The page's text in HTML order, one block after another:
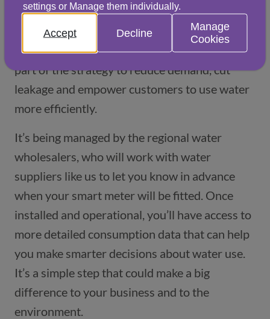
Smart meters
The rollout of smart meters in the UK is a key
part of the strategy to reduce demand, cut
leakage and empower customers to use water
more efficiently.
It’s being managed by the regional water
wholesalers, who will work with water
suppliers like us to let you know in advance
when your smart meter will be fitted. Once
installed and operational, you’ll have access to
more detailed consumption data that can help
you make smarter decisions about water use.
It’s a simple step that could make a big
difference to your business and to the
environment.
settings or Manage them individually.
Accept Decline
Manage
Cookies